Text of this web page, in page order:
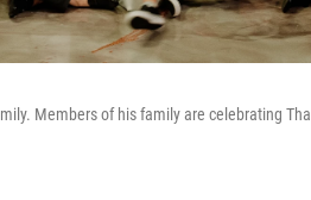
Members of his family are celebrating